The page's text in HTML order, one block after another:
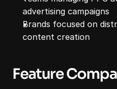
advertising campaigns
Brands focused on
content creation
Feature